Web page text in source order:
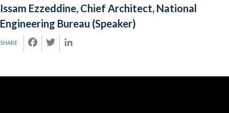
Issam Ezzeddine, Chief Architect, National
Engineering Bureau (Speaker)
SHARE FACEBOOK
TWITTER